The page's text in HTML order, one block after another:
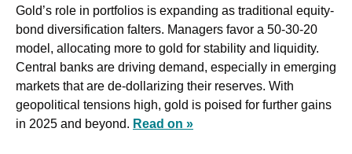
Gold’s role in portfolios is expanding as traditional equity-
bond diversification falters. Managers favor a 50-30-20
model, allocating more to gold for stability and liquidity.
Central banks are driving demand, especially in emerging
markets that are de-dollarizing their reserves. With
geopolitical tensions high, gold is poised for further gains
in 2025 and beyond. Read on »